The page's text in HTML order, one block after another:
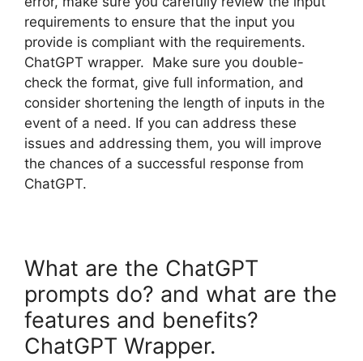
requirements to ensure that the input you
provide is compliant with the requirements.
ChatGPT wrapper. Make sure you double-
check the format, give full information, and
consider shortening the length of inputs in the
event of a need. If you can address these
issues and addressing them, you will improve
the chances of a successful response from
ChatGPT.
What are the ChatGPT
prompts do? and what are the
features and benefits?
ChatGPT Wrapper.